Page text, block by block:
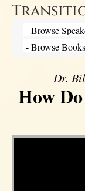
Dr.
How
Video Player